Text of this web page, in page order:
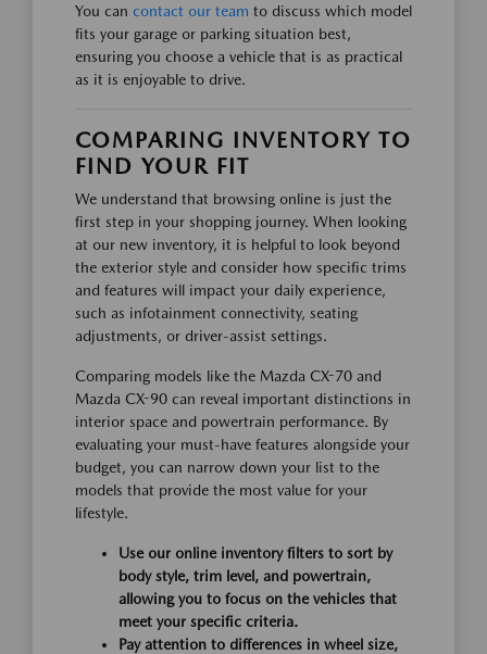
You can contact our team to discuss which model
fits your garage or parking situation best,
ensuring you choose a vehicle that is as practical
as it is enjoyable to drive.
COMPARING INVENTORY TO
FIND YOUR FIT
We understand that browsing online is just the
first step in your shopping journey. When looking
at our new inventory, it is helpful to look beyond
the exterior style and consider how specific trims
and features will impact your daily experience,
such as infotainment connectivity, seating
adjustments, or driver-assist settings.
Comparing models like the Mazda CX-70 and
Mazda CX-90 can reveal important distinctions in
interior space and powertrain performance. By
evaluating your must-have features alongside your
budget, you can narrow down your list to the
models that provide the most value for your
lifestyle.
Use our online inventory filters to sort by
body style, trim level, and powertrain,
allowing you to focus on the vehicles that
meet your specific criteria.
Pay attention to differences in wheel size,